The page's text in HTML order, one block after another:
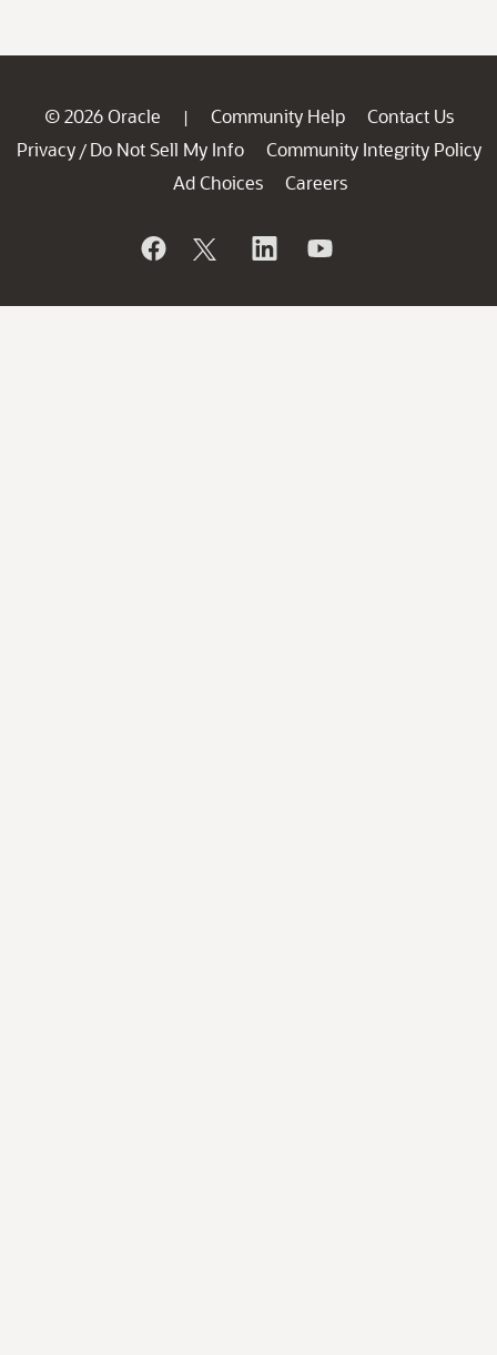
© 2026 Oracle | Community Help
Contact Us
Privacy / Do Not Sell My Info
Community Integrity Policy
Ad Choices
Careers